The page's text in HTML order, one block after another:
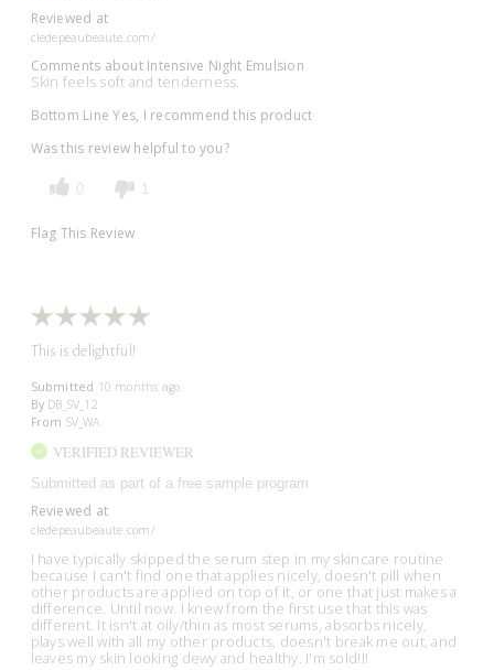
Reviewed at
cledepeaubeaute.com/
Comments about Intensive Night Emulsion
Skin feels soft and tenderness.
Bottom Line Yes, I recommend this product
Was this review helpful to you?
0 1
Flag This Review
This is delightful!
Submitted 10 months ago
By DB_SV_12
From SV_WA
VERIFIED REVIEWER
Submitted as part of a free sample program
Reviewed at
cledepeaubeaute.com/
I have typically skipped the serum step in my skincare routine
because I can't find one that applies nicely, doesn't pill when
other products are applied on top of it, or one that just makes a
difference. Until now. I knew from the first use that this was
different. It isn't at oily/thin as most serums, absorbs nicely,
plays well with all my other products, doesn't break me out, and
leaves my skin looking dewy and healthy. I'm sold!!!